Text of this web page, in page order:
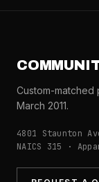
Custom-matched
March 2011.
4801 Staunton
NAICS 315 ·